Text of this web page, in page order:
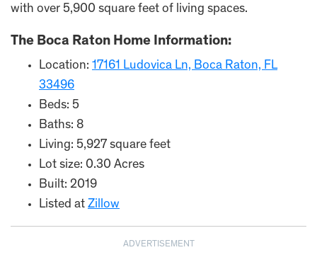
with over 5,900 square feet of living spaces.
The Boca Raton Home Information:
Location: 17161 Ludovica Ln, Boca Raton, FL
33496
Beds: 5
Baths: 8
Living: 5,927 square feet
Lot size: 0.30 Acres
Built: 2019
Listed at Zillow
ADVERTISEMENT